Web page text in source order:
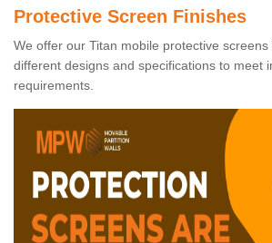
Protective Screen Finishes
We offer our Titan mobile protective
different designs and specifications to meet
requirements.